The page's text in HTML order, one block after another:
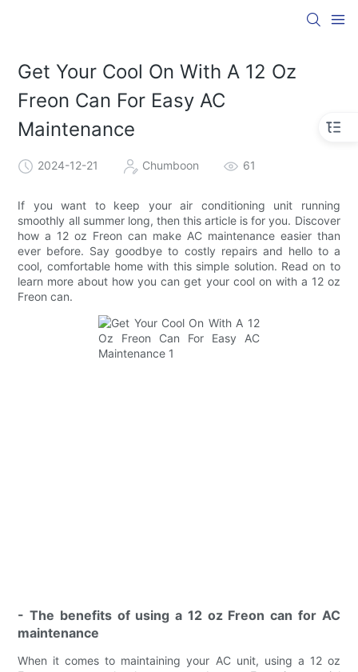
Get Your Cool On With A 12 Oz
Freon Can For Easy AC
Maintenance
2024-12-21 Chumboon 61
If you want to keep your air conditioning unit running
smoothly all summer long, then this article is for you. Discover
how a 12 oz Freon can make AC maintenance easier than
ever before. Say goodbye to costly repairs and hello to a
cool, comfortable home with this simple solution. Read on to
learn more about how you can get your cool on with a 12 oz
Freon can.
- The benefits of using a 12 oz Freon can for AC
maintenance
When it comes to maintaining your AC unit, using a 12 oz